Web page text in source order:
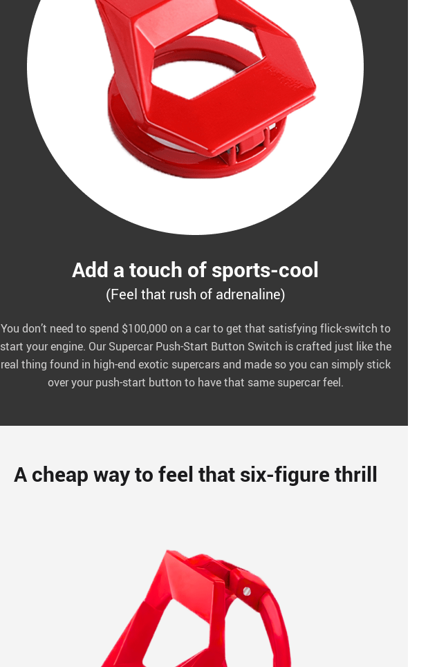
Add a touch of sports-cool
(Feel that rush of adrenaline)
You don’t need to spend $100,000 on a car to get that satisfying flick-switch to
start your engine. Our Supercar Push-Start Button Switch is crafted just like the
real thing found in high-end exotic supercars and made so you can simply stick
over your push-start button to have that same supercar feel.
A cheap way to feel that six-figure thrill